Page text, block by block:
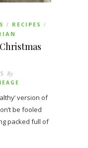
/ RECIPES /
By
version of
be fooled
packed full of